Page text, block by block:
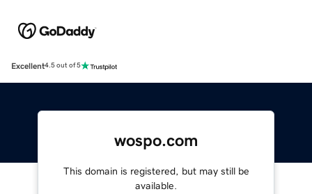
Excellent4.5 out of 5
wospo.com
This domain is registered, but may still be
available.